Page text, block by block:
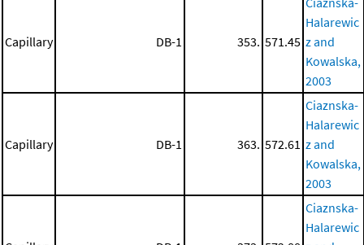
Capillary DB-1 353. 571.45
Halarewic
z and
Kowalska,
2003
Capillary DB-1 363. 572.61
Ciaznska-
Halarewic
z and
Kowalska,
2003
Ciaznska-
Halarewic